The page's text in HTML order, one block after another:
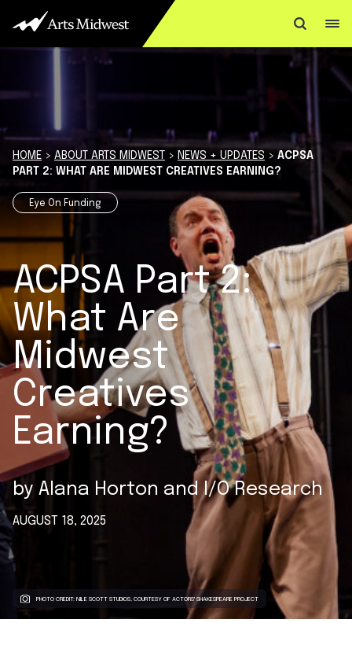
Skip to content
HOME > ABOUT ARTS MIDWEST > NEWS + UPDATES > ACPSA
PART 2: WHAT ARE MIDWEST CREATIVES EARNING?
Eye On Funding
ACPSA Part 2:
What Are
Midwest
Creatives
Earning?
by Alana Horton andI/O Research
AUGUST 18, 2025
PHOTO CREDIT: NILE SCOTT STUDIOS, COURTESY OF ACTORS' SHAKESPEARE PROJECT